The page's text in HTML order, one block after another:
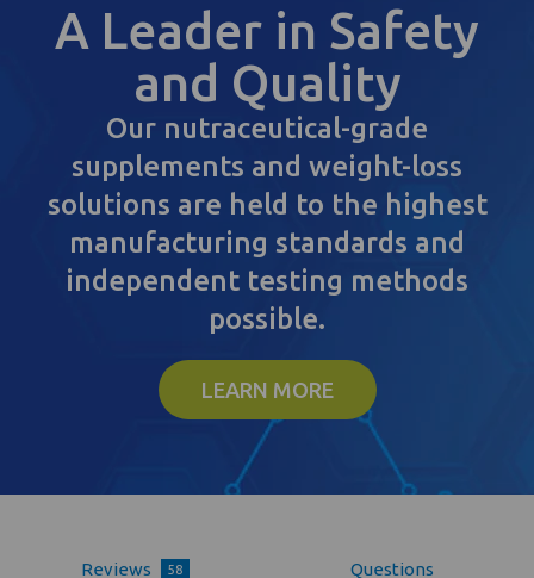
A Leader in Safety
and Quality
Our nutraceutical-grade
supplements and weight-loss
solutions are held to the highest
manufacturing standards and
independent testing methods
possible.
LEARN MORE
Reviews 58 Questions